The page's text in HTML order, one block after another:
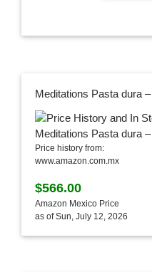
Meditations Pasta dura
Price history from:
www.amazon.com.mx
$566.00
Amazon Mexico Price
as of Sun, July 12, 2026